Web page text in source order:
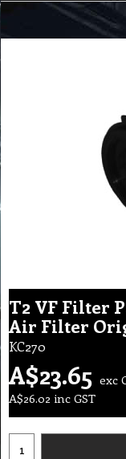
T2 VF Filter
Air Filter
KC270
A$23.65 exc
A$26.02 inc GST